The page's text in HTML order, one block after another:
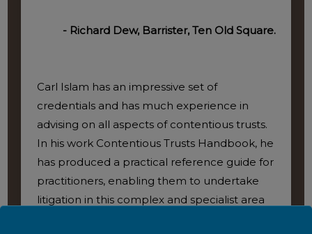
- Richard Dew, Barrister, Ten Old Square.
Carl Islam has an impressive set of
credentials and has much experience in
advising on all aspects of contentious trusts.
In his work Contentious Trusts Handbook, he
has produced a practical reference guide for
practitioners, enabling them to undertake
litigation in this complex and specialist area